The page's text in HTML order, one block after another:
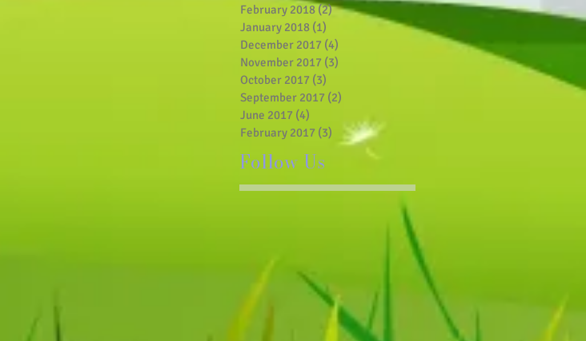
February 2018 (2)2 posts
January 2018 (1)
December 2017 (4)
November 2017 (3)
October 2017 (3)
September 2017 (2)
June 2017 (4)
February 2017 (3) 3 posts
Follow Us